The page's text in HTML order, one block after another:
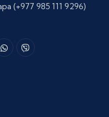
(+977 985 111 9296)